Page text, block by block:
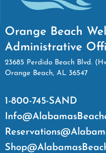
Orange Beach
Administrative
23685 Perdido Beach Blvd.
Orange Beach, AL 36547
1-800-745-SAND